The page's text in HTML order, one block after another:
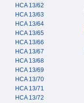
HCA 13/62
HCA 13/63
HCA 13/64
HCA 13/65
HCA 13/66
HCA 13/67
HCA 13/68
HCA 13/69
HCA 13/70
HCA 13/71
HCA 13/72